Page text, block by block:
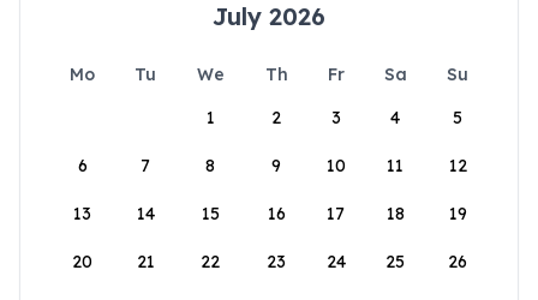
July 2026
Mo Tu We Th Fr Sa
Su
1
2 3 4 5
6 7 8 9 10 11 12
13 14 15 16 17 18 19
20 21 22 23 24 25 26